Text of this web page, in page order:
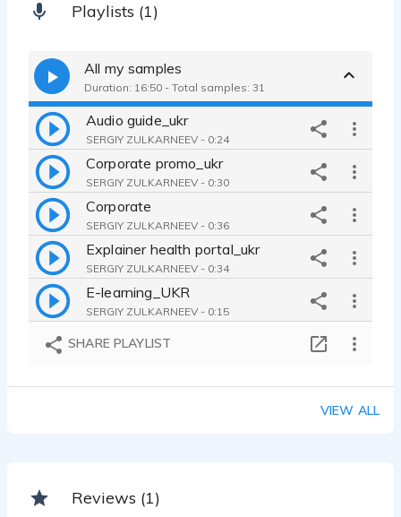
Playlists (1)
All my samples
Duration: 16:50 - Total samples: 31
Audio guide_ukr
SERGIY ZULKARNEEV - 0:24
Corporate promo_ukr
SERGIY ZULKARNEEV - 0:30
Corporate
SERGIY ZULKARNEEV - 0:36
Explainer health portal_ukr
SERGIY ZULKARNEEV - 0:34
E-learning_UKR
SERGIY ZULKARNEEV - 0:15
E-learning_duo
E-Learning
SHARE PLAYLIST
VIEW ALL
Reviews (1)